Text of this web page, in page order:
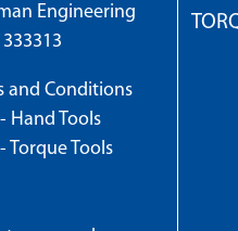
Engineering
and Conditions
Hand Tools
Torque Tools